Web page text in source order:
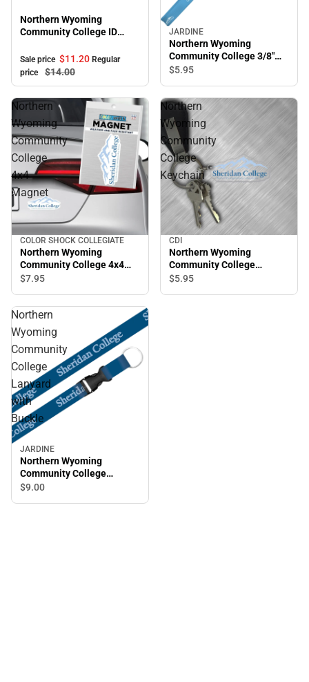
Northern Wyoming
Community College ID
Sale price $11.20 Regular
price
$14.00
JARDINE
Northern Wyoming
Community College 3/8"
Wristlet
$5.95
Northern
Wyoming
Community
College
4x4
Magnet
COLOR SHOCK COLLEGIATE
Northern Wyoming
Community College 4x4
Magnet
$7.95
Northern
Wyoming
Community
College
Keychain
CDI
Northern Wyoming
Community College
Keychain
$5.95
Northern
Wyoming
Community
College
Lanyard
with
Buckle
JARDINE
Northern Wyoming
Community College
Lanyard with Buckle
$9.00